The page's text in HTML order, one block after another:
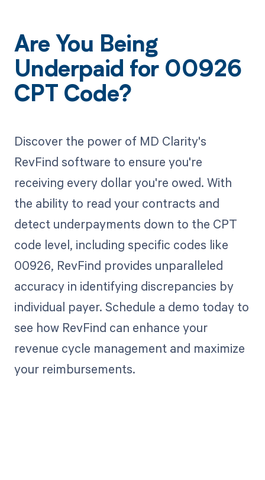
Are You Being
Underpaid for 00926
CPT Code?
Discover the power of MD Clarity's
RevFind software to ensure you're
receiving every dollar you're owed. With
the ability to read your contracts and
detect underpayments down to the CPT
code level, including specific codes like
00926, RevFind provides unparalleled
accuracy in identifying discrepancies by
individual payer. Schedule a demo today to
see how RevFind can enhance your
revenue cycle management and maximize
your reimbursements.